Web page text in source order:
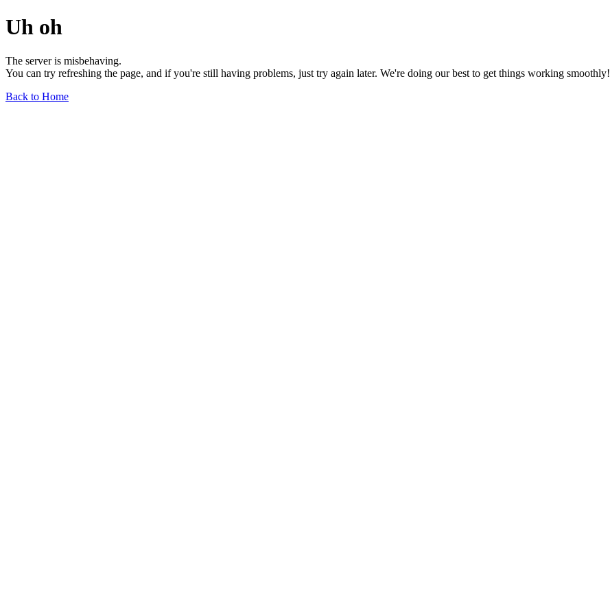
Uh oh
The server is misbehaving.
You can try refreshing the page, and if you're still having problems, just try again later. We're doing our best to get things working smoothly!
Back to Home